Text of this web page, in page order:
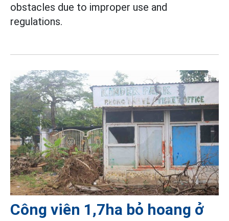
obstacles due to improper use and
regulations.
Công viên 1,7ha bỏ hoang ở